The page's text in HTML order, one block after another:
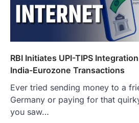
RBI Initiates UPI-TIPS
India-Eurozone Transactions
Ever tried sending money to a
Germany or paying for that
you saw…